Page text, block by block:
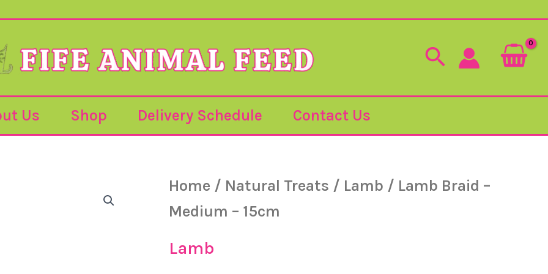
Search
Us Shop Delivery Schedule Contact Us
Home / Natural Treats / Lamb / Lamb Braid –
Medium – 15cm
Lamb